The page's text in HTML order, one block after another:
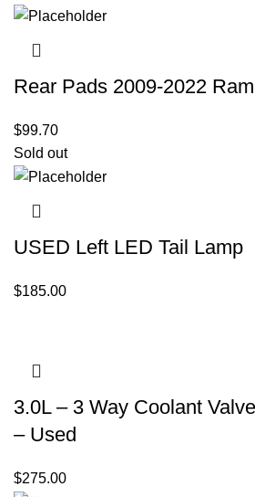
Rear Pads 2009-2022
$99.70
Sold out
USED Left LED Tail Lamp
$185.00
3.0L – 3 Way Coolant
– Used
$275.00